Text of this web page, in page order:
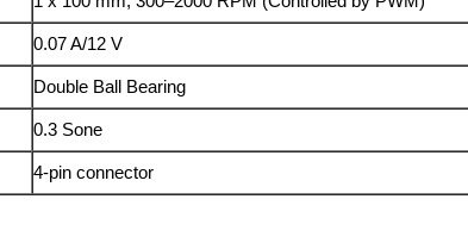
0.07 A/12 V
Double Ball Bearing
0.3 Sone
4-pin connector